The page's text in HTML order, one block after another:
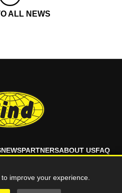
ALL NEWS
NEWSPARTNERSABOUT USFAQ
All rights reserved.
improve your experience.